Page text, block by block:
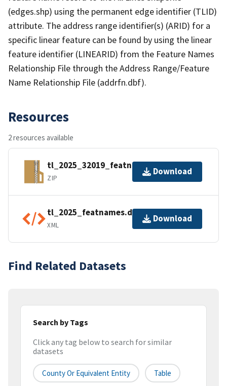
(edges.shp) using the permanent edge identifier (TLID)
attribute. The address range identifier(s) (ARID) for a
specific linear feature can be found by using the linear
feature identifier (LINEARID) from the Feature Names
Relationship File through the Address Range/Feature
Name Relationship File (addrfn.dbf).
Resources
2 resources available
tl_2025_32019_featnames.zip
ZIP
Download
tl_2025_featnames.dbf.ea.iso.xml
XML
Download
Find Related Datasets
Search by Tags
Click any tag below to search for similar
datasets
County Or Equivalent Entity Table